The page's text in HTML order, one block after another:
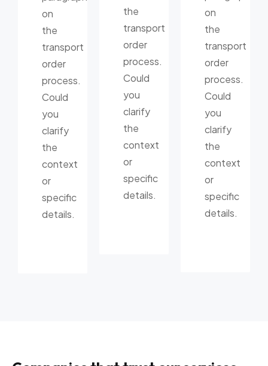
on
the
transport
order
process.
Could
you
clarify
the
context
or
specific
details.
the
transport
order
process.
Could
you
clarify
the
context
or
specific
details.
on
the
transport
order
process.
Could
you
clarify
the
context
or
specific
details.